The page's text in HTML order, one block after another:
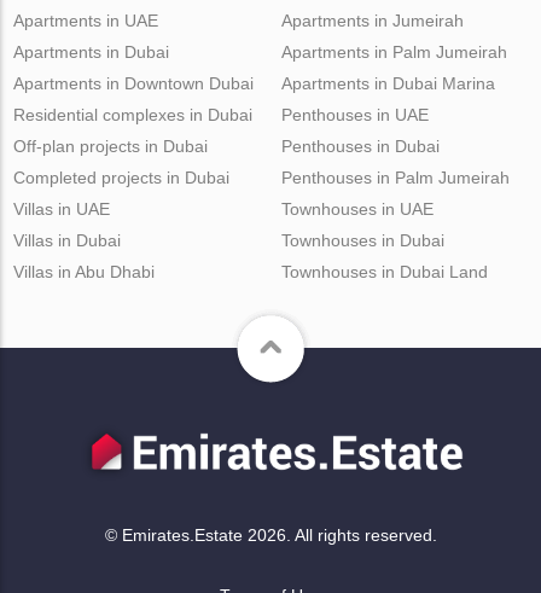
Apartments in UAE
Apartments in Dubai
Apartments in Downtown Dubai
Apartments in Jumeirah
Apartments in Palm Jumeirah
Apartments in Dubai Marina
Residential complexes in Dubai
Off-plan projects in Dubai
Completed projects in Dubai
Penthouses in UAE
Penthouses in Dubai
Penthouses in Palm Jumeirah
Villas in UAE
Villas in Dubai
Villas in Abu Dhabi
Townhouses in UAE
Townhouses in Dubai
Townhouses in Dubai Land
© Emirates.Estate 2026. All rights reserved.